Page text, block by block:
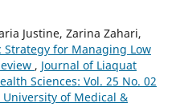
Justine, Zarina Zahari,
Strategy for Managing Low
, Journal of Liaquat
Sciences: Vol. 25 No. 02
University of Medical &